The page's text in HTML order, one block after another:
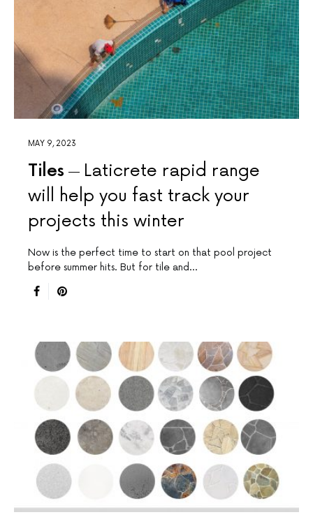
MAY 9, 2023
Tiles
Laticrete rapid range
will help you fast track your
projects this winter
Now is the perfect time to start on that pool project
before summer hits. But for tile and…